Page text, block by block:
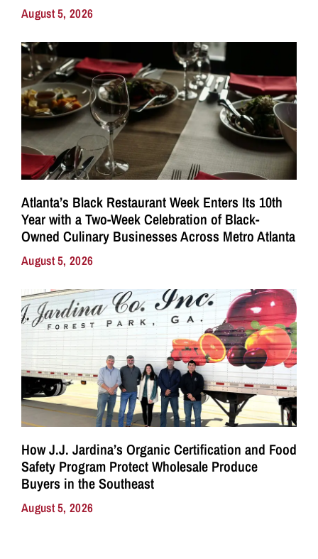
August 5, 2026
Atlanta’s Black Restaurant Week Enters Its 10th
Year with a Two-Week Celebration of Black-
Owned Culinary Businesses Across Metro Atlanta
August 5, 2026
How J.J. Jardina’s Organic Certification and Food
Safety Program Protect Wholesale Produce
Buyers in the Southeast
August 5, 2026